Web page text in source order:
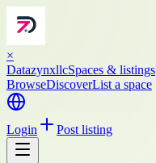
×
DatazynxllcSpaces & listings
BrowseDiscoverList a space
Login Post listing